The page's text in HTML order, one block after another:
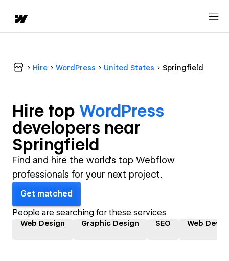
Hire WordPress United States Springfield
Hire top WordPress
developers near
Springfield
Find and hire the world's top Webflow
professionals for your next project.
Get matched
People are searching for these services
Web Design Graphic Design SEO Web